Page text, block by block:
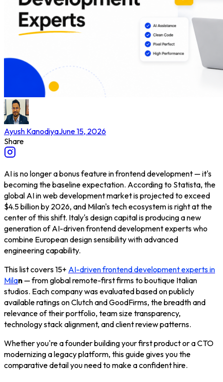
Ayush KanodiyaJune 15, 2026
Share
AI is no longer a bonus feature in frontend development — it's
becoming the baseline expectation. According to Statista, the
global AI in web development market is projected to exceed
$4.5 billion by 2026, and Milan's tech ecosystem is right at the
center of this shift. Italy's design capital is producing a new
generation of AI-driven frontend development experts who
combine European design sensibility with advanced
engineering capability.
This list covers 15+ AI-driven frontend development experts in
Milan — from global remote-first firms to boutique Italian
studios. Each company was evaluated based on publicly
available ratings on Clutch and GoodFirms, the breadth and
relevance of their portfolio, team size transparency,
technology stack alignment, and client review patterns.
Whether you're a founder building your first product or a CTO
modernizing a legacy platform, this guide gives you the
comparative detail you need to make a confident hire.